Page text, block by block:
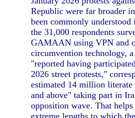
Republic were far broader
been commonly
the 31,000 respondents
GAMAAN using VPN and
circumvention technology,
"reported having
2026 street protests,"
estimated 14 million literate
and above" taking part in
opposition wave. That
extreme lengths to which